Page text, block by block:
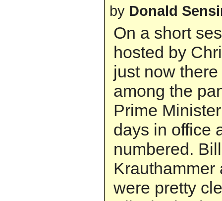
by Donald
On a short
hosted by
just now
among the
Prime
days in office
numbered.
Krauthammer
were pretty